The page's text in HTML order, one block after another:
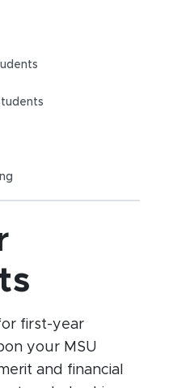
first-year
your MSU
and financial